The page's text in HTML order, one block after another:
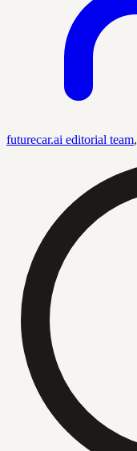
futurecar.ai editorial team,